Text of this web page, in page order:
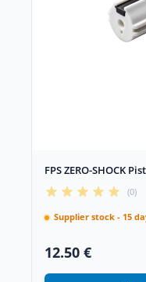
FPS ZERO-SHOCK
(0)
Supplier stock - 15
12.50 €